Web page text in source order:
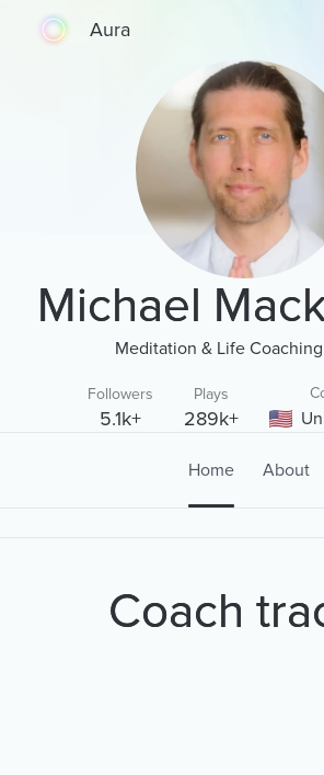
Aura
Michael
Meditation & Life
Followers
5.1k+
Plays
289k+
Home About
Coach